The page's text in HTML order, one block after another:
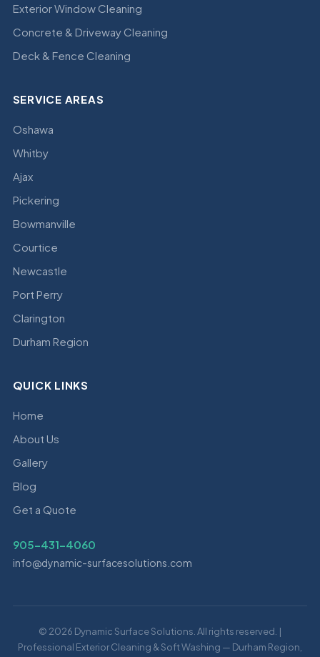
Exterior Window Cleaning
Concrete & Driveway Cleaning
Deck & Fence Cleaning
SERVICE AREAS
Oshawa
Whitby
Ajax
Pickering
Bowmanville
Courtice
Newcastle
Port Perry
Clarington
Durham Region
QUICK LINKS
Home
About Us
Gallery
Blog
Get a Quote
905-431-4060
info@dynamic-surfacesolutions.com
© 2026 Dynamic Surface Solutions. All rights reserved. |
Professional Exterior Cleaning & Soft Washing — Durham Region,